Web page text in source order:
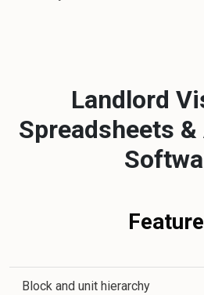
Landlord
Spreadsheets
Feature
Block and unit hierarchy